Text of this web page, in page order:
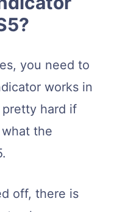
you need to
works in
pretty hard if
the
off, there is